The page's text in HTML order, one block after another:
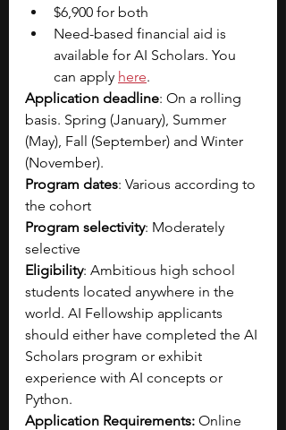
$6,900 for both
Need-based financial aid is
available for AI Scholars. You
can apply here.
Application deadline: On a rolling
basis. Spring (January), Summer
(May), Fall (September) and Winter
(November).
Program dates: Various according to
the cohort
Program selectivity: Moderately
selective
Eligibility: Ambitious high school
students located anywhere in the
world. AI Fellowship applicants
should either have completed the AI
Scholars program or exhibit
experience with AI concepts or
Python.
Application Requirements: Online